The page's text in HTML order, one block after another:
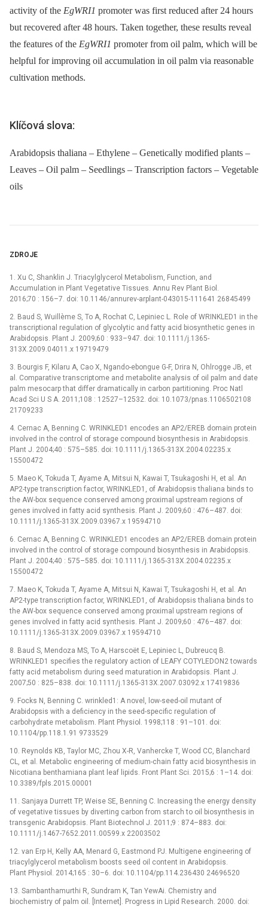
activity of the EgWRI1 promoter was first reduced after 24 hours
but recovered after 48 hours. Taken together, these results reveal
the features of the EgWRI1 promoter from oil palm, which will be
helpful for improving oil accumulation in oil palm via reasonable
cultivation methods.
Klíčová slova:
Arabidopsis thaliana – Ethylene – Genetically modified plants –
Leaves – Oil palm – Seedlings – Transcription factors – Vegetable
oils
ZDROJE
1. Xu C, Shanklin J. Triacylglycerol Metabolism, Function, and
Accumulation in Plant Vegetative Tissues. Annu Rev Plant Biol.
2016;70 : 156–7. doi: 10.1146/annurev-arplant-043015-111641 26845499
2. Baud S, Wuillème S, To A, Rochat C, Lepiniec L. Role of WRINKLED1 in the
transcriptional regulation of glycolytic and fatty acid biosynthetic genes in
Arabidopsis. Plant J. 2009;60 : 933–947. doi: 10.1111/j.1365-
313X.2009.04011.x 19719479
3. Bourgis F, Kilaru A, Cao X, Ngando-ebongue G-F, Drira N, Ohlrogge JB, et
al. Comparative transcriptome and metabolite analysis of oil palm and date
palm mesocarp that differ dramatically in carbon partitioning. Proc Natl
Acad Sci U S A. 2011;108 : 12527–12532. doi: 10.1073/pnas.1106502108
21709233
4. Cernac A, Benning C. WRINKLED1 encodes an AP2/EREB domain protein
involved in the control of storage compound biosynthesis in Arabidopsis.
Plant J. 2004;40 : 575–585. doi: 10.1111/j.1365-313X.2004.02235.x
15500472
5. Maeo K, Tokuda T, Ayame A, Mitsui N, Kawai T, Tsukagoshi H, et al. An
AP2-type transcription factor, WRINKLED1, of Arabidopsis thaliana binds to
the AW-box sequence conserved among proximal upstream regions of
genes involved in fatty acid synthesis. Plant J. 2009;60 : 476–487. doi:
10.1111/j.1365-313X.2009.03967.x 19594710
6. Cernac A, Benning C. WRINKLED1 encodes an AP2/EREB domain protein
involved in the control of storage compound biosynthesis in Arabidopsis.
Plant J. 2004;40 : 575–585. doi: 10.1111/j.1365-313X.2004.02235.x
15500472
7. Maeo K, Tokuda T, Ayame A, Mitsui N, Kawai T, Tsukagoshi H, et al. An
AP2-type transcription factor, WRINKLED1, of Arabidopsis thaliana binds to
the AW-box sequence conserved among proximal upstream regions of
genes involved in fatty acid synthesis. Plant J. 2009;60 : 476–487. doi:
10.1111/j.1365-313X.2009.03967.x 19594710
8. Baud S, Mendoza MS, To A, Harscoët E, Lepiniec L, Dubreucq B.
WRINKLED1 specifies the regulatory action of LEAFY COTYLEDON2 towards
fatty acid metabolism during seed maturation in Arabidopsis. Plant J.
2007;50 : 825–838. doi: 10.1111/j.1365-313X.2007.03092.x 17419836
9. Focks N, Benning C. wrinkled1: A novel, low-seed-oil mutant of
Arabidopsis with a deficiency in the seed-specific regulation of
carbohydrate metabolism. Plant Physiol. 1998;118 : 91–101. doi:
10.1104/pp.118.1.91 9733529
10. Reynolds KB, Taylor MC, Zhou X-R, Vanhercke T, Wood CC, Blanchard
CL, et al. Metabolic engineering of medium-chain fatty acid biosynthesis in
Nicotiana benthamiana plant leaf lipids. Front Plant Sci. 2015;6 : 1–14. doi:
10.3389/fpls.2015.00001
11. Sanjaya Durrett TP, Weise SE, Benning C. Increasing the energy density
of vegetative tissues by diverting carbon from starch to oil biosynthesis in
transgenic Arabidopsis. Plant Biotechnol J. 2011;9 : 874–883. doi:
10.1111/j.1467-7652.2011.00599.x 22003502
12. van Erp H, Kelly AA, Menard G, Eastmond PJ. Multigene engineering of
triacylglycerol metabolism boosts seed oil content in Arabidopsis.
Plant Physiol. 2014;165 : 30–6. doi: 10.1104/pp.114.236430 24696520
13. Sambanthamurthi R, Sundram K, Tan YewAi. Chemistry and
biochemistry of palm oil. [Internet]. Progress in Lipid Research. 2000. doi: